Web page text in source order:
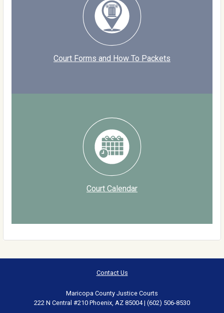
Court Forms and How To Packets
Court Calendar
Contact Us
Maricopa County Justice Courts
222 N Central #210 Phoenix, AZ 85004 | (602) 506-8530